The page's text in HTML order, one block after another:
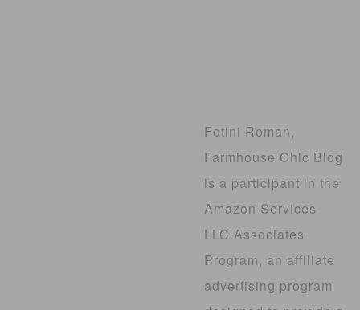
Fotini Roman,
Farmhouse Chic Blog
is a participant in the
Amazon Services
LLC Associates
Program, an affiliate
advertising program